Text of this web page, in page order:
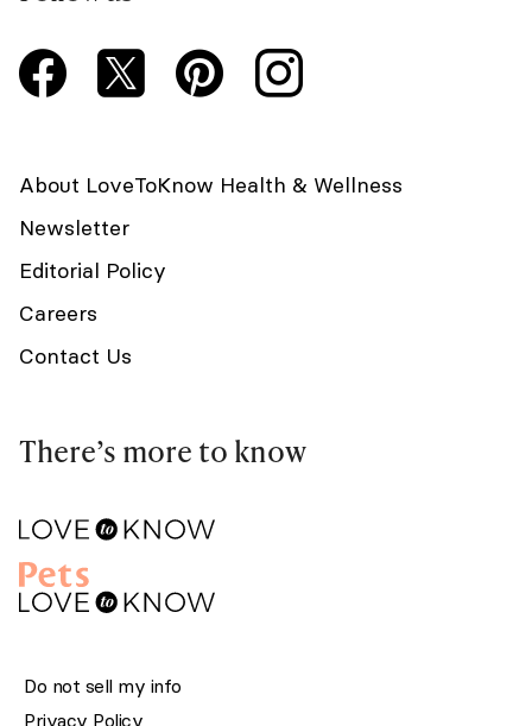
About LoveToKnow Health & Wellness
Newsletter
Editorial Policy
Careers
Contact Us
There’s more to know
Do not sell my info
Privacy Policy